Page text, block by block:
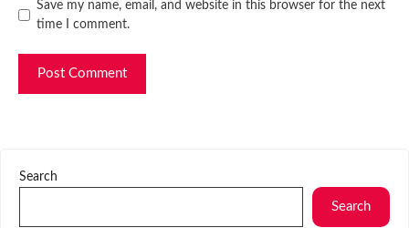
Website
Save my name, email, and website in this browser for the next
time I comment.
Search
Search